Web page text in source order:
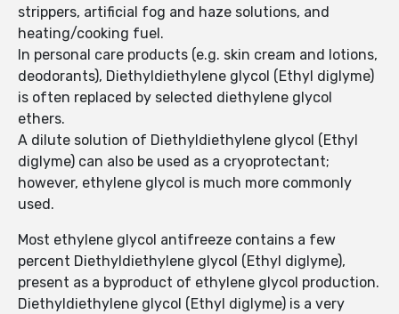
strippers, artificial fog and haze solutions, and
heating/cooking fuel.
In personal care products (e.g. skin cream and lotions,
deodorants), Diethyldiethylene glycol (Ethyl diglyme)
is often replaced by selected diethylene glycol
ethers.
A dilute solution of Diethyldiethylene glycol (Ethyl
diglyme) can also be used as a cryoprotectant;
however, ethylene glycol is much more commonly
used.
Most ethylene glycol antifreeze contains a few
percent Diethyldiethylene glycol (Ethyl diglyme),
present as a byproduct of ethylene glycol production.
Diethyldiethylene glycol (Ethyl diglyme) is a very